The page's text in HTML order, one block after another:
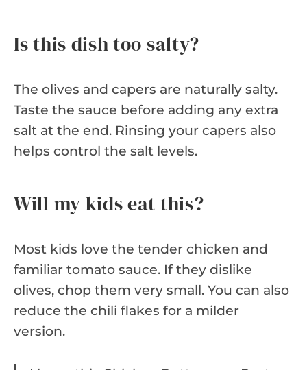
Is this dish too salty?
The olives and capers are naturally salty.
Taste the sauce before adding any extra
salt at the end. Rinsing your capers also
helps control the salt levels.
Will my kids eat this?
Most kids love the tender chicken and
familiar tomato sauce. If they dislike
olives, chop them very small. You can also
reduce the chili flakes for a milder
version.